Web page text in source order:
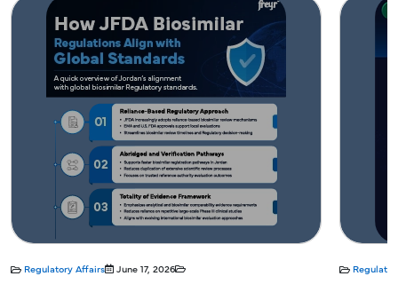
Regulatory Affairs June 17, 2026